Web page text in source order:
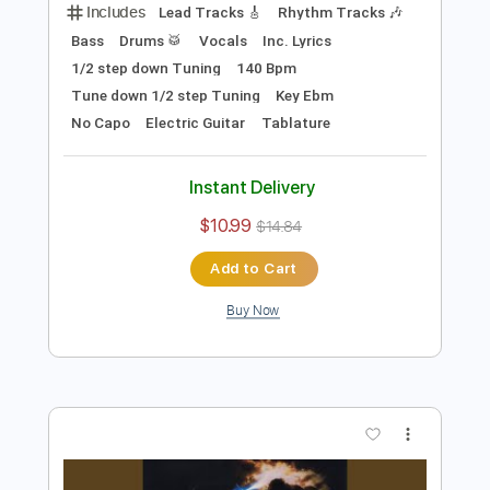
Preview PDF Sample
Thin Lizzy - Rocky
Thin Lizzy Transcribed by:
FULL
Delivery Files PDF, Guitar Pro
Lead Tracks 🎸
Rhythm Tracks 🎶
Vocals
No Capo
Electric Guitar Tablature
Instant Delivery